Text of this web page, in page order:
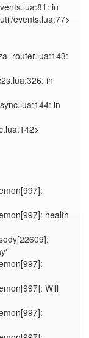
events.lua:77>
health
Will